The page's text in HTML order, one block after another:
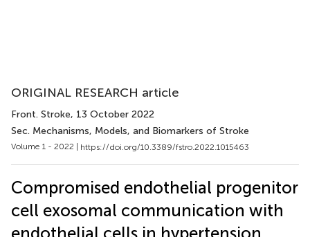
ORIGINAL RESEARCH article
Front. Stroke, 13 October 2022
Sec. Mechanisms, Models, and Biomarkers of Stroke
Volume 1 - 2022 | https://doi.org/10.3389/fstro.2022.1015463
Compromised endothelial progenitor
cell exosomal communication with
endothelial cells in hypertension